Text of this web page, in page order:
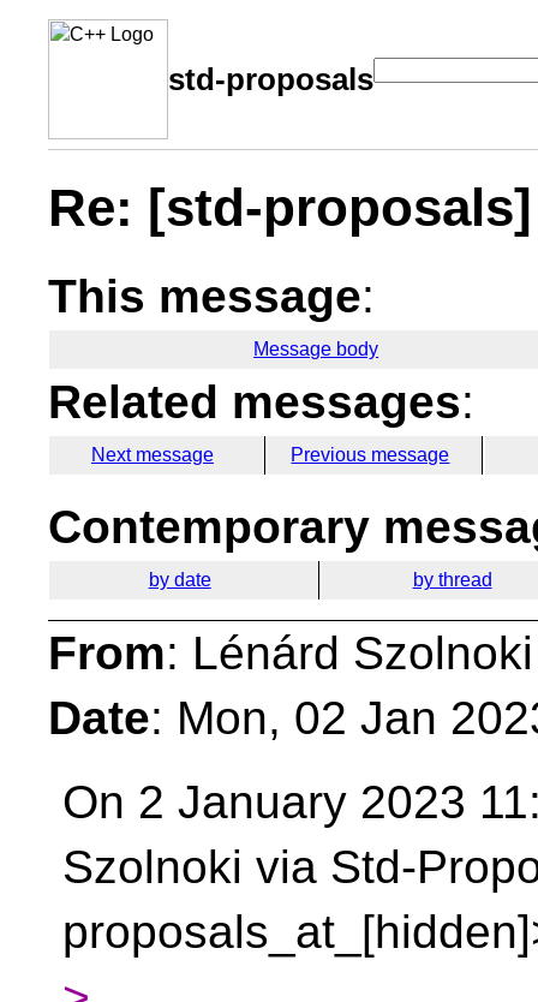
std-proposals
Re: [std-
This message:
Message body
Related messages:
Next message Previous message
Contemporary
by date by thread
From: Lénárd
Date: Mon, 02 Jan
On 2 January 2023
Szolnoki via Std-